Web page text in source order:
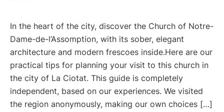
In the heart of the city, discover the Church of Notre-
Dame-de-l’Assomption, with its sober, elegant
architecture and modern frescoes inside.Here are our
practical tips for planning your visit to this church in
the city of La Ciotat. This guide is completely
independent, based on our experiences. We visited
the region anonymously, making our own choices […]